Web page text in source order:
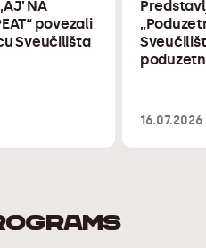
NA
povezali
Sveučilišta
16.07.2026